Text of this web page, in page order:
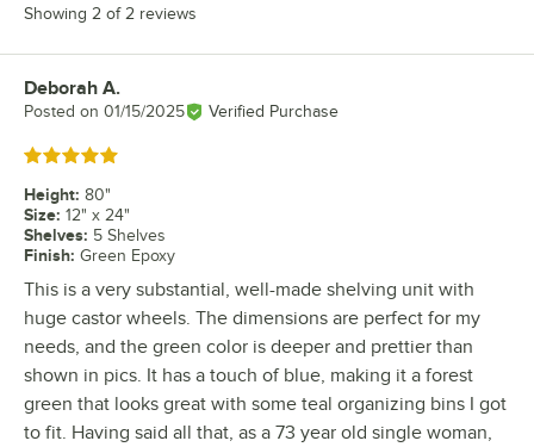
Showing 2 of 2 reviews
Review by
Deborah A.
Posted on 01/15/2025 Verified Purchase
Rated 5 out of 5 stars
Height: 80"
Size: 12" x 24"
Shelves: 5 Shelves
Finish: Green Epoxy
This is a very substantial, well-made shelving unit with
huge castor wheels. The dimensions are perfect for my
needs, and the green color is deeper and prettier than
shown in pics. It has a touch of blue, making it a forest
green that looks great with some teal organizing bins I got
to fit. Having said all that, as a 73 year old single woman,